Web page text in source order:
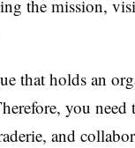
the mission,
that holds an
you
and